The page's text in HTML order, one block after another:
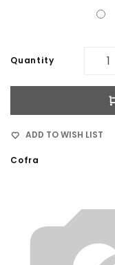
Quantity
ADD TO WISH LIST
Cofra